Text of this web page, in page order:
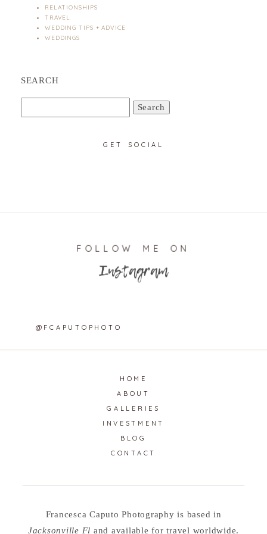
RELATIONSHIPS
TRAVEL
WEDDING TIPS + ADVICE
WEDDINGS
SEARCH
GET SOCIAL
FOLLOW ME ON
Instagram
@FCAPUTOPHOTO
HOME
ABOUT
GALLERIES
INVESTMENT
BLOG
CONTACT
Francesca Caputo Photography is based in
Jacksonville Fl and available for travel worldwide.